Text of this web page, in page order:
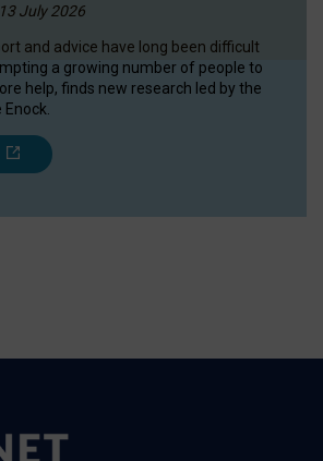
July 2026
and advice have long been difficult
a growing number of people to
help, finds new research led by the